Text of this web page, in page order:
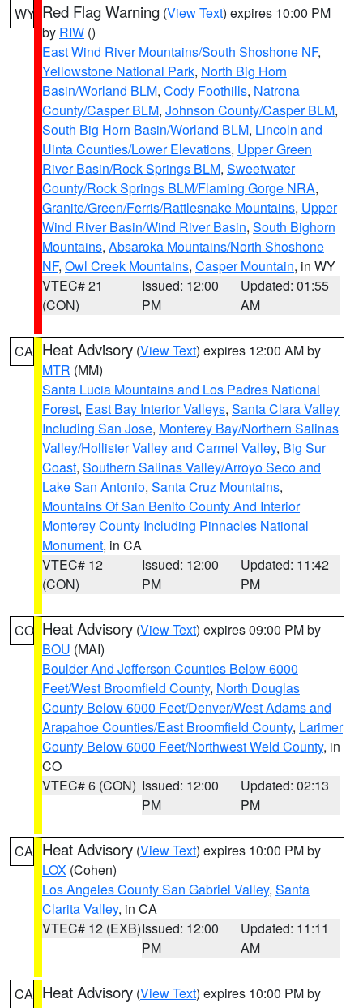
WY Red Flag Warning (View Text) expires 10:00 PM
by RIW ()
East Wind River Mountains/South Shoshone NF,
Yellowstone National Park, North Big Horn
Basin/Worland BLM, Cody Foothills, Natrona
County/Casper BLM, Johnson County/Casper BLM,
South Big Horn Basin/Worland BLM, Lincoln and
Uinta Counties/Lower Elevations, Upper Green
River Basin/Rock Springs BLM, Sweetwater
County/Rock Springs BLM/Flaming Gorge NRA,
Granite/Green/Ferris/Rattlesnake Mountains, Upper
Wind River Basin/Wind River Basin, South Bighorn
Mountains, Absaroka Mountains/North Shoshone
NF, Owl Creek Mountains, Casper Mountain, in WY
VTEC# 21
(CON)
Issued: 12:00
PM
Updated: 01:55
AM
CA Heat Advisory (View Text) expires 12:00 AM by
MTR (MM)
Santa Lucia Mountains and Los Padres National
Forest, East Bay Interior Valleys, Santa Clara Valley
Including San Jose, Monterey Bay/Northern Salinas
Valley/Hollister Valley and Carmel Valley, Big Sur
Coast, Southern Salinas Valley/Arroyo Seco and
Lake San Antonio, Santa Cruz Mountains,
Mountains Of San Benito County And Interior
Monterey County Including Pinnacles National
Monument, in CA
VTEC# 12
(CON)
Issued: 12:00
PM
Updated: 11:42
PM
CO Heat Advisory (View Text) expires 09:00 PM by
BOU (MAI)
Boulder And Jefferson Counties Below 6000
Feet/West Broomfield County, North Douglas
County Below 6000 Feet/Denver/West Adams and
Arapahoe Counties/East Broomfield County, Larimer
County Below 6000 Feet/Northwest Weld County, in
CO
VTEC# 6 (CON) Issued: 12:00
PM
Updated: 02:13
PM
CA Heat Advisory (View Text) expires 10:00 PM by
LOX (Cohen)
Los Angeles County San Gabriel Valley, Santa
Clarita Valley, in CA
VTEC# 12 (EXB)Issued: 12:00
PM
Updated: 11:11
AM
CA Heat Advisory (View Text) expires 10:00 PM by